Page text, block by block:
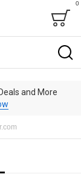
Bag
0
and More